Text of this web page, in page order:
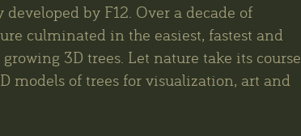
by F12. Over a decade of
culminated in the easiest, fastest and
3D trees. Let nature take its course
models of trees for visualization, art and